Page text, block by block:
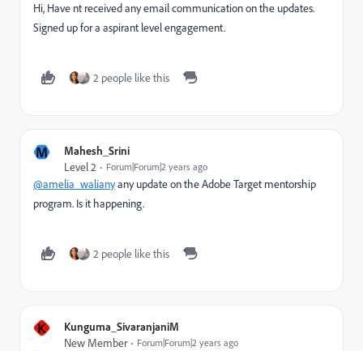
Hi, Have nt received any email communication on the updates.
Signed up for a aspirant level engagement.
2 people like this
M Mahesh_Srini
Level 2 Forum|Forum|2 years ago
@amelia_walianyany update on the Adobe Target mentorship
program. Is it happening.
2 people like this
K Kunguma_SivaranjaniM
New Member Forum|Forum|2 years ago